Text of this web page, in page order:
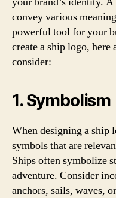
convey various
powerful tool for your
create a ship logo, here
consider:
1. Symbolism
When designing a ship
symbols that are
Ships often symbolize
adventure. Consider
anchors, sails, waves,